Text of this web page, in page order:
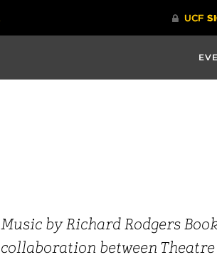
Music by Richard Rodgers
collaboration between Theatre